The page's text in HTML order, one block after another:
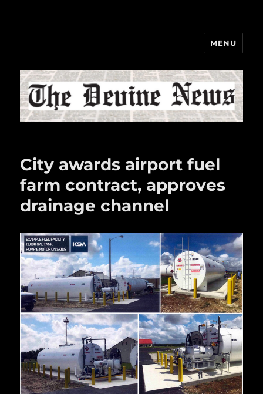
MENU
City awards airport fuel
farm contract, approves
drainage channel